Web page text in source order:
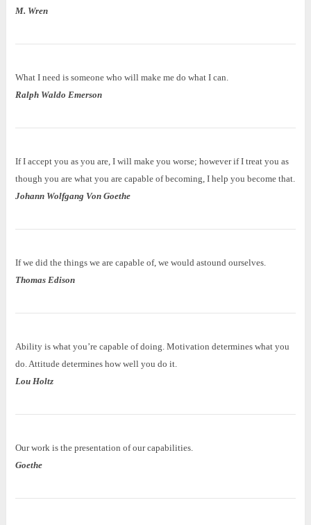
M. Wren
What I need is someone who will make me do what I can.
Ralph Waldo Emerson
If I accept you as you are, I will make you worse; however if I treat you as
though you are what you are capable of becoming, I help you become that.
Johann Wolfgang Von Goethe
If we did the things we are capable of, we would astound ourselves.
Thomas Edison
Ability is what you’re capable of doing. Motivation determines what you
do. Attitude determines how well you do it.
Lou Holtz
Our work is the presentation of our capabilities.
Goethe